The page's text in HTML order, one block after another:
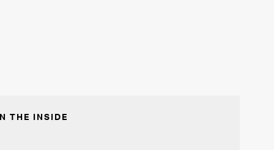
THE INSIDE